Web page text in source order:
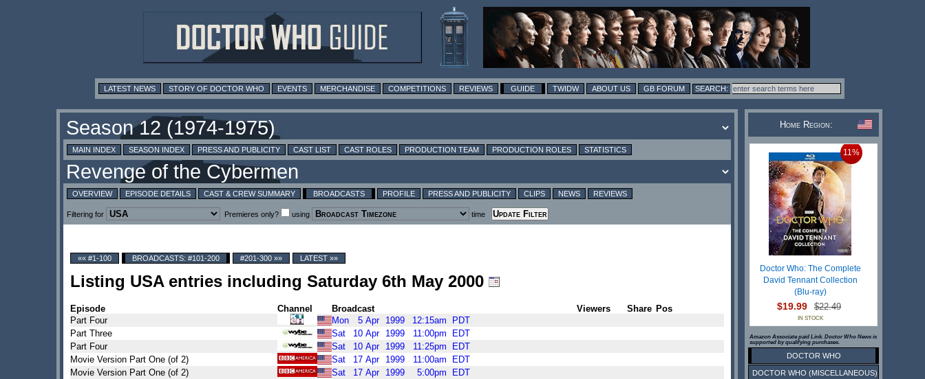
LATEST NEWS STORY OF DOCTOR WHO EVENTS MERCHANDISE COMPETITIONS REVIEWS GUIDE TWIDW ABOUT US GB FORUM
MAIN INDEX SEASON INDEX PRESS AND PUBLICITY CAST LIST CAST ROLES PRODUCTION TEAM PRODUCTION ROLES STATISTICS
OVERVIEW EPISODE DETAILS CAST & CREW SUMMARY BROADCASTS PROFILE PRESS AND PUBLICITY CLIPS NEWS REVIEWS
Filtering for Premieres only? using time
«« #1-100 BROADCASTS: #101-200 #201-300 »» LATEST »»
Listing USA entries including Saturday 6th May 2000
Episode Channel Broadcast Viewers Share Pos
Part Four
Mon 5 Apr 1999 12:15am
PDT
Part Three
Sat 10 Apr 1999 11:00pm
EDT
Part Four
Sat 10 Apr 1999 11:25pm
EDT
Movie Version Part One (of 2)
Sat 17 Apr 1999 11:00am
EDT
Movie Version Part One (of 2)
Sat 17 Apr 1999 5:00pm
EDT
Home Region:
11%
Doctor Who: The Complete
David Tennant Collection
(Blu-ray)
$19.99 $22.49
IN STOCK
Amazon Associate paid Link. Doctor Who News is
supported by qualifying purchases.
DOCTOR WHO
DOCTOR WHO (MISCELLANEOUS)